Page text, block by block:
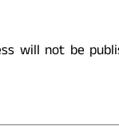
will not be